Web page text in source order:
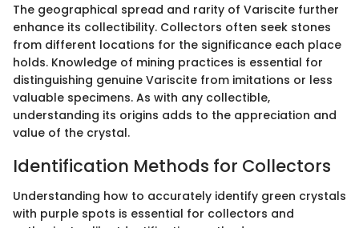
The geographical spread and rarity of Variscite further
enhance its collectibility. Collectors often seek stones
from different locations for the significance each place
holds. Knowledge of mining practices is essential for
distinguishing genuine Variscite from imitations or less
valuable specimens. As with any collectible,
understanding its origins adds to the appreciation and
value of the crystal.
Identification Methods for Collectors
Understanding how to accurately identify green crystals
with purple spots is essential for collectors and